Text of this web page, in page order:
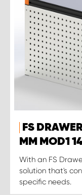
FS
MM MOD1
With an FS
solution that's
specific needs.